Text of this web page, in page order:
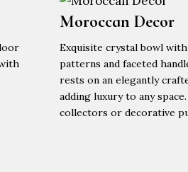
Moroccan Decor
Exquisite crystal bowl
patterns and faceted
rests on an elegantly
adding luxury to any
collectors or decorative